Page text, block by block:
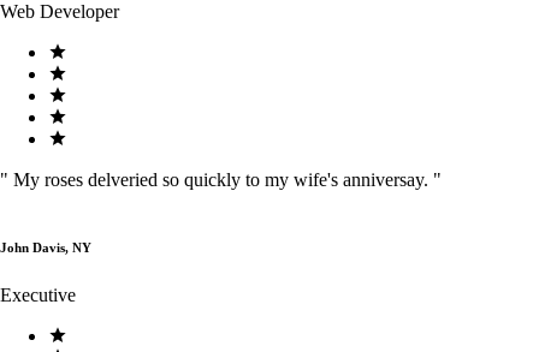
Web Developer
" My roses delveried so quickly to my wife's anniversay. "
John Davis, NY
Executive